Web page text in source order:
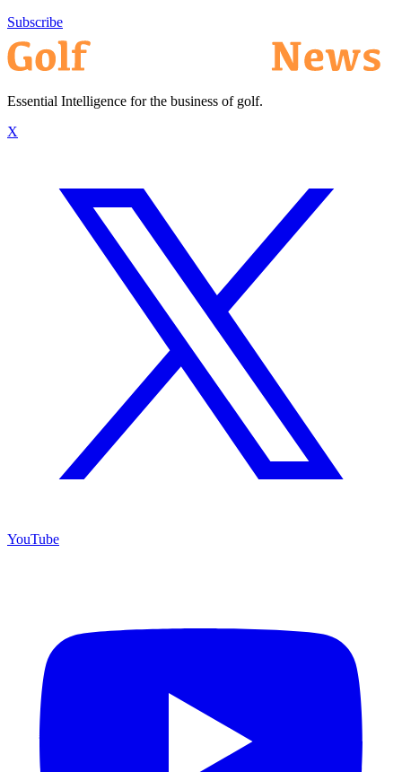
Subscribe
Essential Intelligence for the business of golf.
X
YouTube